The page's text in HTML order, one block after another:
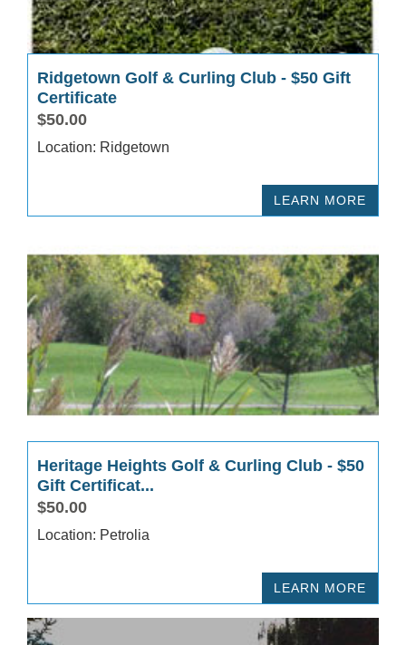
Ridgetown Golf & Curling Club - $50 Gift
Certificate
$50.00
Location: Ridgetown
LEARN MORE
Heritage Heights Golf & Curling Club - $50
Gift Certificat...
$50.00
Location: Petrolia
LEARN MORE